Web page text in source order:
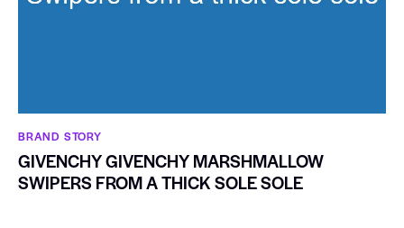
BRAND STORY
GIVENCHY GIVENCHY MARSHMALLOW
SWIPERS FROM A THICK SOLE SOLE